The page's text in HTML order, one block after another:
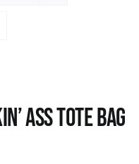
Ass Tote Bag